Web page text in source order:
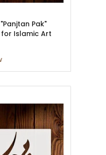
Pak"
Islamic Art